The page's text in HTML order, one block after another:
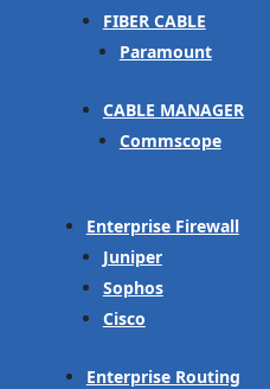
FIBER CABLE
Paramount
CABLE MANAGER
Commscope
Enterprise Firewall
Juniper
Sophos
Cisco
Enterprise Routing